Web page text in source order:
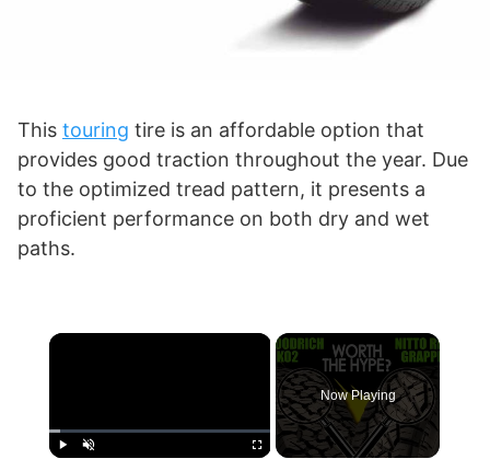
This touring tire is an affordable option that
provides good traction throughout the year. Due
to the optimized tread pattern, it presents a
proficient performance on both dry and wet
paths.
×
Now Playing